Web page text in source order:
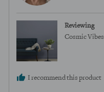
Reviewing
Cosmic Vibes
I recommend this product